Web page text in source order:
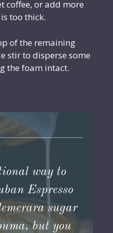
coffee, or add more
too thick.
of the remaining
stir to disperse some
the foam intact.
way to
Espresso
sugar
but you